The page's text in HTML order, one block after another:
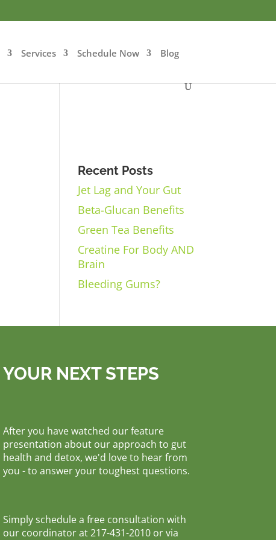
Services Schedule Now Blog
Recent Posts
Jet Lag and Your Gut
Beta-Glucan Benefits
Green Tea Benefits
Creatine For Body AND
Brain
Bleeding Gums?
YOUR NEXT STEPS
After you have watched our feature
presentation about our approach to gut
health and detox, we'd love to hear from
you - to answer your toughest questions.
Simply schedule a free consultation with
our coordinator at 217-431-2010 or via